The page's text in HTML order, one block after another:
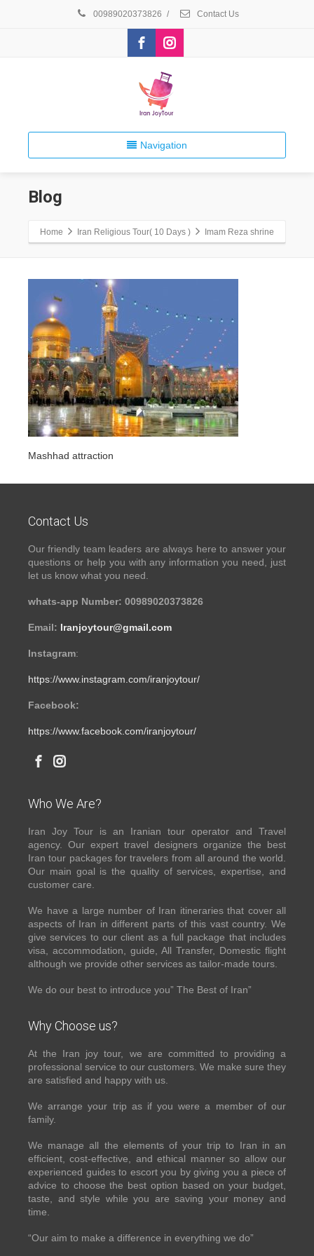
00989020373826 / Contact Us
Navigation
Blog
Home Iran Religious Tour( 10 Days ) Imam Reza shrine
Mashhad attraction
Contact Us
Our friendly team leaders are always here to answer your
questions or help you with any information you need, just
let us know what you need.
whats-app Number: 00989020373826
Email: Iranjoytour@gmail.com
Instagram:
https://www.instagram.com/iranjoytour/
Facebook:
https://www.facebook.com/iranjoytour/
Who We Are?
Iran Joy Tour is an Iranian tour operator and Travel
agency. Our expert travel designers organize the best
Iran tour packages for travelers from all around the world.
Our main goal is the quality of services, expertise, and
customer care.
We have a large number of Iran itineraries that cover all
aspects of Iran in different parts of this vast country. We
give services to our client as a full package that includes
visa, accommodation, guide, All Transfer, Domestic flight
although we provide other services as tailor-made tours.
We do our best to introduce you” The Best of Iran”
Why Choose us?
At the Iran joy tour, we are committed to providing a
professional service to our customers. We make sure they
are satisfied and happy with us.
We arrange your trip as if you were a member of our
family.
We manage all the elements of your trip to Iran in an
efficient, cost-effective, and ethical manner so allow our
experienced guides to escort you by giving you a piece of
advice to choose the best option based on your budget,
taste, and style while you are saving your money and
time.
“Our aim to make a difference in everything we do”